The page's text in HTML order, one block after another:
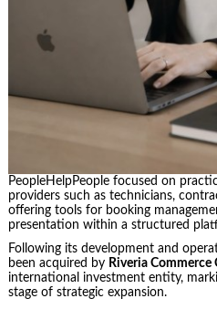
PeopleHelpPeople focused on
providers such as technicians,
offering tools for booking
presentation within a structured
Following its development and
been acquired by Riveria Commerce
international investment entity,
stage of strategic expansion.